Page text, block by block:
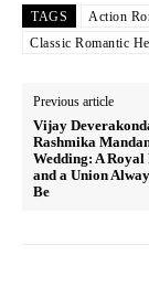
TAGS Action
Classic Romantic
Previous article
Vijay
Rashmika
Wedding: A
and a Union
Be